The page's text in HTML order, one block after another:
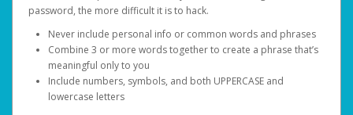
password, the more difficult it is to hack.
Never include personal info or common words and phrases
Combine 3 or more words together to create a phrase that’s
meaningful only to you
Include numbers, symbols, and both UPPERCASE and
lowercase letters